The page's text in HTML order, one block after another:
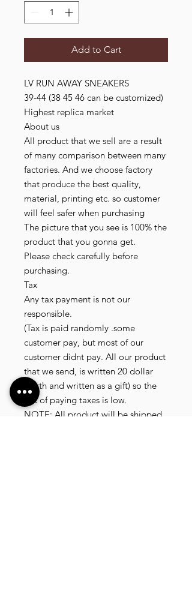
Add to Cart
LV RUN AWAY SNEAKERS
39-44 (38 45 46 can be customized)
Highest replica market
About us
All product that we sell are a result
of many comparison between many
factories. And we choose factory
that produce the best quality,
material, printing etc. so customer
will feel safer when purchasing
The picture that you see is 100% the
product that you gonna get.
Please check carefully before
purchasing.
Tax
Any tax payment is not our
responsible.
(Tax is paid randomly .some
customer pay, but most of our
customer didnt pay. All our product
that we send, is written 20 dollar
worth and written as a gift) so the
risk of paying taxes is low.
NOTE: All product will be shipped